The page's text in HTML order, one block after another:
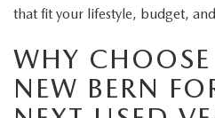
that fit your lifestyle, budget,
WHY
NEW BERN